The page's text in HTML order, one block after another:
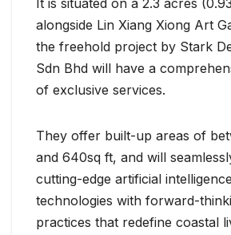
It is situated on a 2.3 acres
alongside Lin Xiang Xiong Art
the freehold project by Stark
Sdn Bhd will have a
of exclusive services.
They offer built-up areas of
and 640sq ft, and will
cutting-edge artificial
technologies with forward-
practices that redefine coastal